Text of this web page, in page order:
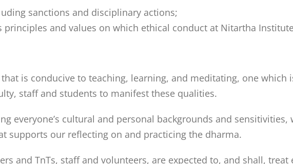
sanctions and disciplinary actions;
principles and values on which ethical conduct at Nitartha
is conducive to teaching, learning, and meditating, one which
staff and students to manifest these qualities.
everyone’s cultural and personal backgrounds and sensitivities,
supports our reflecting on and practicing the dharma.
and TnTs, staff and volunteers, are expected to, and shall,